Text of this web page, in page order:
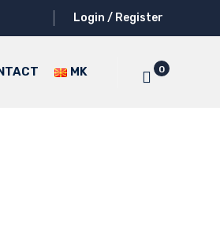
Login / Register
MK 0